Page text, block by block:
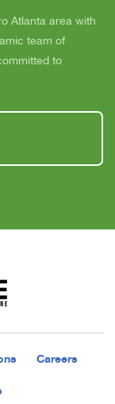
Atlanta area with
team of
to
Careers